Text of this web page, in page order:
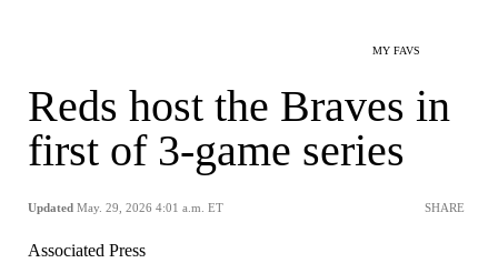
MY FAVS
Reds host the Braves in
first of 3-game series
Updated May. 29, 2026 4:01 a.m. ET SHARE
Associated Press